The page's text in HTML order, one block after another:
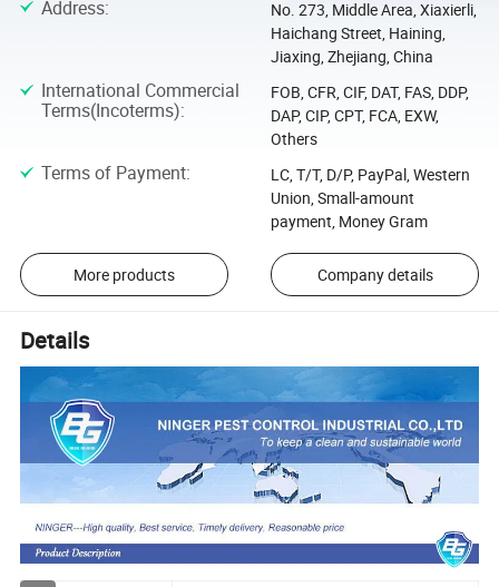
Address:
No. 273, Middle Area, Xiaxierli,
Haichang Street, Haining,
Jiaxing, Zhejiang, China
International Commercial
Terms(Incoterms):
FOB, CFR, CIF, DAT, FAS, DDP,
DAP, CIP, CPT, FCA, EXW,
Others
Terms of Payment:
LC, T/T, D/P, PayPal, Western
Union, Small-amount
payment, Money Gram
More products Company details
Details